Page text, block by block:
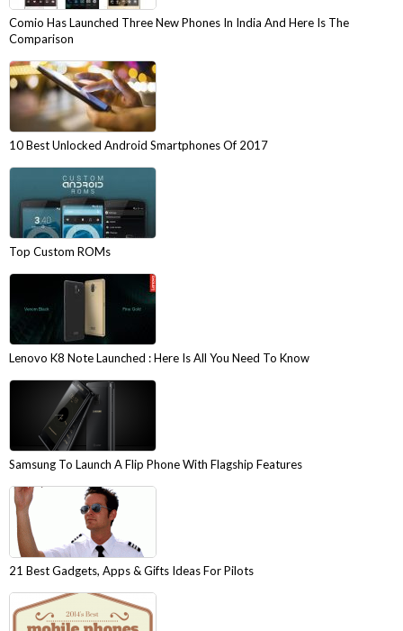
Comio Has Launched Three New Phones In India And Here Is The
Comparison
10 Best Unlocked Android Smartphones Of 2017
Top Custom ROMs
Lenovo K8 Note Launched : Here Is All You Need To Know
Samsung To Launch A Flip Phone With Flagship Features
21 Best Gadgets, Apps & Gifts Ideas For Pilots